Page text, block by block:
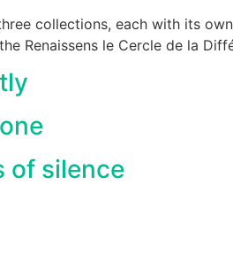
collections, each with its
Renaissens le Cercle de la
of silence